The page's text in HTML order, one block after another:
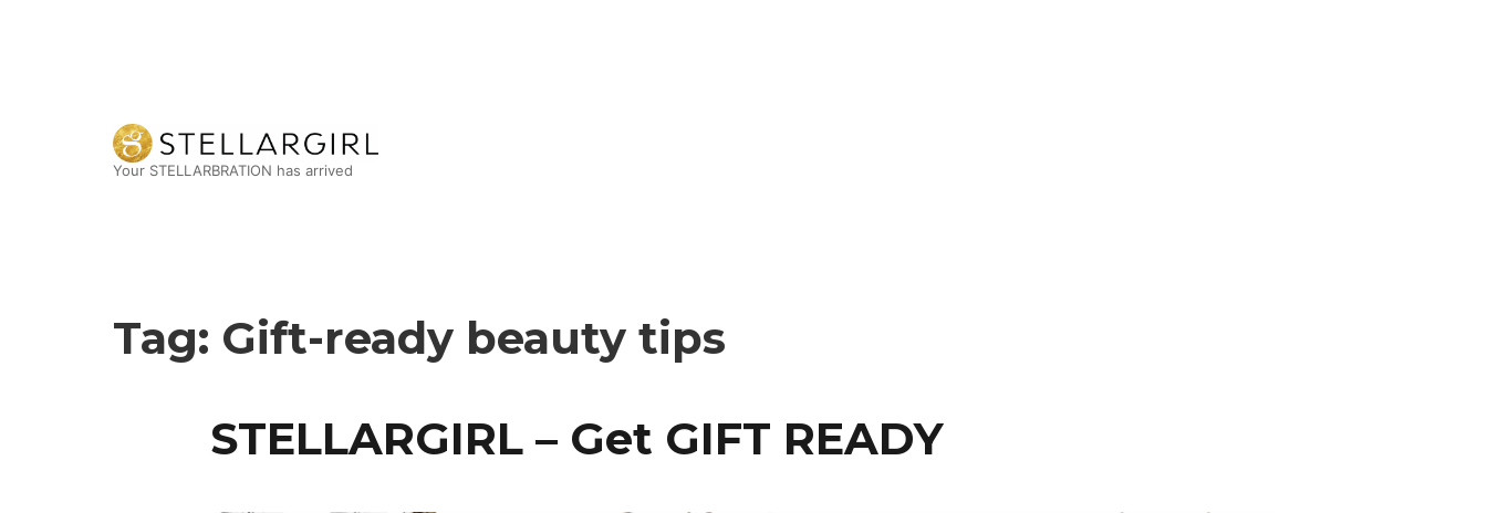
Your STELLARBRATION has arrived
Tag: Gift-ready beauty tips
STELLARGIRL – Get GIFT READY